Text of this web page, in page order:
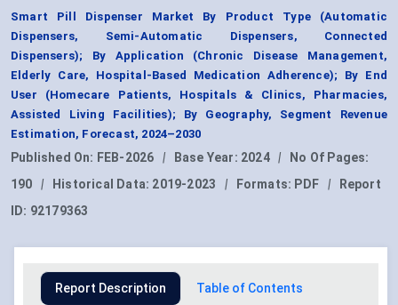
Smart Pill Dispenser Market By Product Type (Automatic
Dispensers, Semi-Automatic Dispensers, Connected
Dispensers); By Application (Chronic Disease Management,
Elderly Care, Hospital-Based Medication Adherence); By End
User (Homecare Patients, Hospitals & Clinics, Pharmacies,
Assisted Living Facilities); By Geography, Segment Revenue
Estimation, Forecast, 2024–2030
Published On: FEB-2026 | Base Year: 2024 |
No Of Pages:
190
| Historical Data: 2019-2023 | Formats: PDF |
Report
ID: 92179363
Report Description Table of Contents